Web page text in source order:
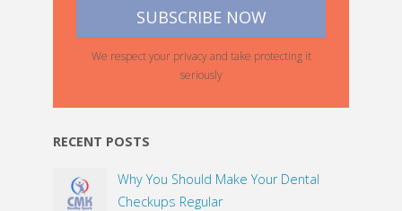
We respect your privacy and take protecting it
seriously
RECENT POSTS
Why You Should Make Your Dental
Checkups Regular